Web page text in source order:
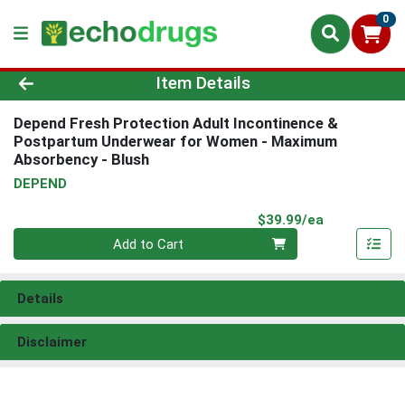
0
Product Details Page
Item Details
Depend Fresh Protection Adult Incontinence &
Postpartum Underwear for Women - Maximum
Absorbency - Blush
DEPEND
$39.99/ea
Quantity 0
Add to Cart
Details
Disclaimer